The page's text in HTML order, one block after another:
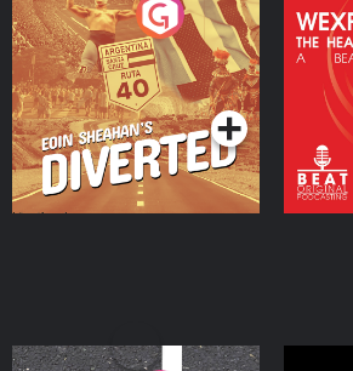
Eoin Sheahan's Diverted
Podcast Series
Heart